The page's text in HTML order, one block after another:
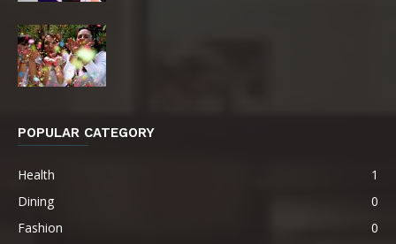
POPULAR CATEGORY
Health
1
Dining
0
Fashion
0